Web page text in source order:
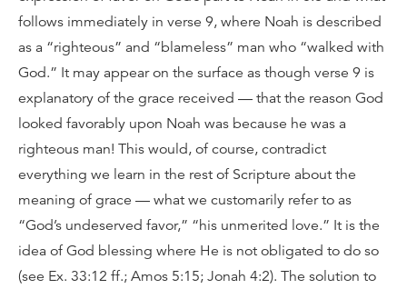
follows immediately in verse 9, where Noah is described
as a “righteous” and “blameless” man who “walked with
God.” It may appear on the surface as though verse 9 is
explanatory of the grace received — that the reason God
looked favorably upon Noah was because he was a
righteous man! This would, of course, contradict
everything we learn in the rest of Scripture about the
meaning of grace — what we customarily refer to as
“God’s undeserved favor,” “his unmerited love.” It is the
idea of God blessing where He is not obligated to do so
(see Ex. 33:12 ff.; Amos 5:15; Jonah 4:2). The solution to